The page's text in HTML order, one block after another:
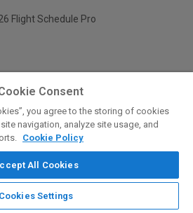
Flight Schedule Pro
Consent
you agree to the storing of cookies
navigation, analyze site usage, and
Cookie Policy
All Cookies
Cookies Settings